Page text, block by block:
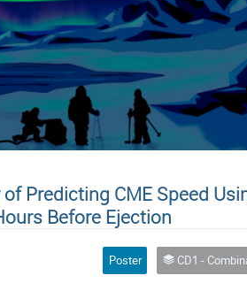
Predicting CME Speed
Before Ejection
Poster CD1 - Combination of physics-based and data-driven